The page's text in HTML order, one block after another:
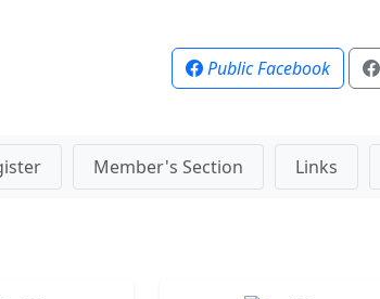
Public Facebook
Member's Section Links